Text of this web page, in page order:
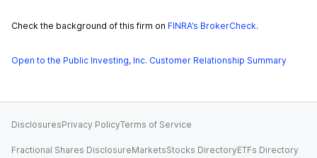
Check the background of this firm on FINRA’s BrokerCheck.
Open to the Public Investing, Inc. Customer Relationship Summary
DisclosuresPrivacy PolicyTerms of Service
Fractional Shares DisclosureMarketsStocks DirectoryETFs Directory